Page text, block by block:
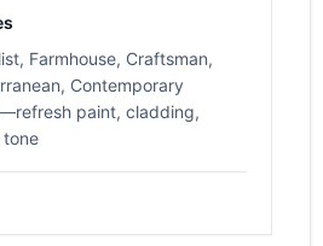
Farmhouse, Craftsman,
Contemporary
paint, cladding,